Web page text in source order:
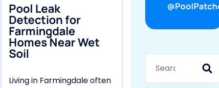
Pool Leak
Detection for
Farmingdale
Homes Near Wet
Soil
Living in Farmingdale often